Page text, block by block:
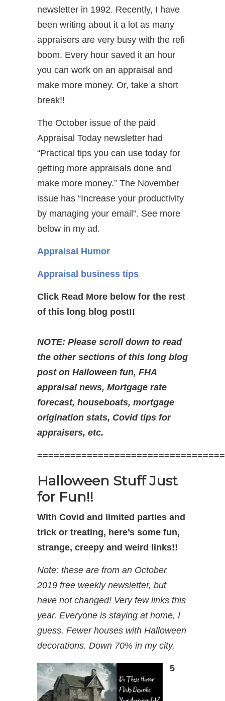
newsletter in 1992. Recently, I have
been writing about it a lot as many
appraisers are very busy with the refi
boom. Every hour saved it an hour
you can work on an appraisal and
make more money. Or, take a short
break!!
The October issue of the paid
Appraisal Today newsletter had
“Practical tips you can use today for
getting more appraisals done and
make more money.” The November
issue has “Increase your productivity
by managing your email”. See more
below in my ad.
Appraisal Humor
Appraisal business tips
Click Read More below for the rest
of this long blog post!!
NOTE: Please scroll down to read
the other sections of this long blog
post on Halloween fun, FHA
appraisal news, Mortgage rate
forecast, houseboats, mortgage
origination stats, Covid tips for
appraisers, etc.
Halloween Stuff Just
for Fun!!
With Covid and limited parties and
trick or treating, here’s some fun,
strange, creepy and weird links!!
Note: these are from an October
2019 free weekly newsletter, but
have not changed! Very few links this
year. Everyone is staying at home, I
guess. Fewer houses with Halloween
decorations. Down 70% in my city.
5